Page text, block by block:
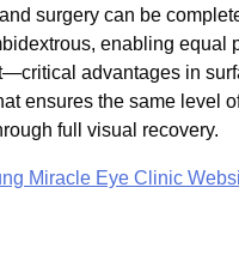
surgery can be
enabling
advantages in
ensures the same
full visual recovery.
Miracle Eye Clinic